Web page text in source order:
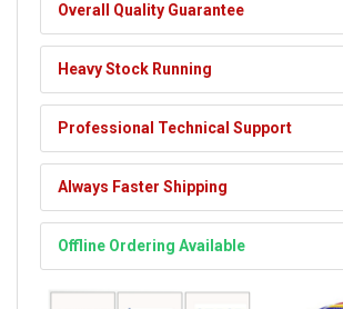
Overall Quality Guarantee
Heavy Stock Running
Professional Technical Support
Always Faster Shipping
Offline Ordering Available